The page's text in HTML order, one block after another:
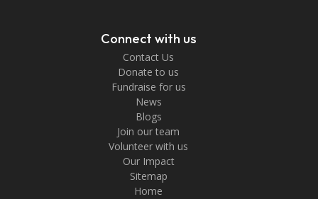
Connect with us
Contact Us
Donate to us
Fundraise for us
News
Blogs
Join our team
Volunteer with us
Our Impact
Sitemap
Home